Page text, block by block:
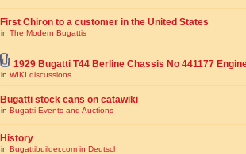
First Chiron to a customer in the United States
in The Modern Bugattis
1929 Bugatti T44 Berline Chassis No 441177
in WIKI discussions
Bugatti stock cans on catawiki
in Bugatti Events and Auctions
History
in Bugattibuilder.com in Deutsch